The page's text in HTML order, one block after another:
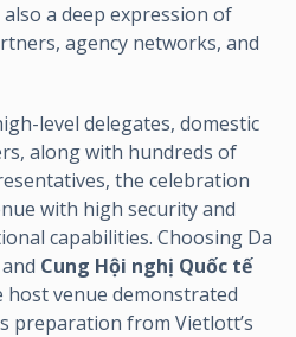
a deep expression of
agency networks, and
level delegates, domestic
along with hundreds of
the celebration
with high security and
capabilities. Choosing Da
Cung Hội nghị Quốc tế
host venue demonstrated
preparation from Vietlott’s